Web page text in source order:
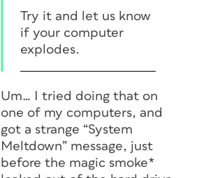
Try it and let us know
if your computer
explodes.
Um… I tried doing that on
one of my computers, and
got a strange “System
Meltdown” message, just
before the magic smoke*